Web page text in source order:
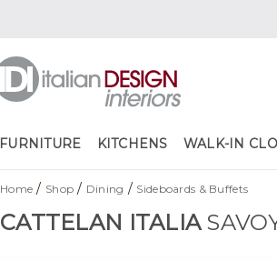
FURNITURE KITCHENS WALK-IN
Home / Shop / Dining / Sideboards & Buffets
CATTELAN ITALIA